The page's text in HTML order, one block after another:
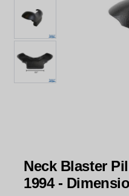
Neck Blaster
1994 -